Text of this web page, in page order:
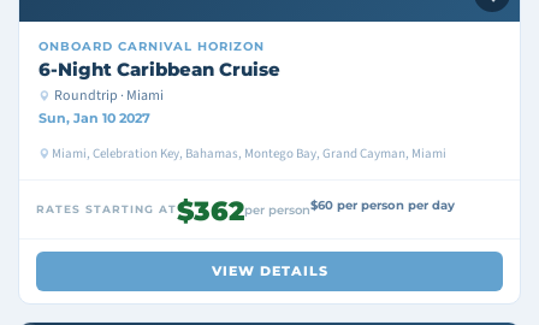
ONBOARD CARNIVAL HORIZON
6-Night Caribbean Cruise
Roundtrip · Miami
Sun, Jan 10 2027
Miami, Celebration Key, Bahamas, Montego Bay, Grand Cayman, Miami
RATES STARTING AT$362per person$60 per person per day
VIEW DETAILS